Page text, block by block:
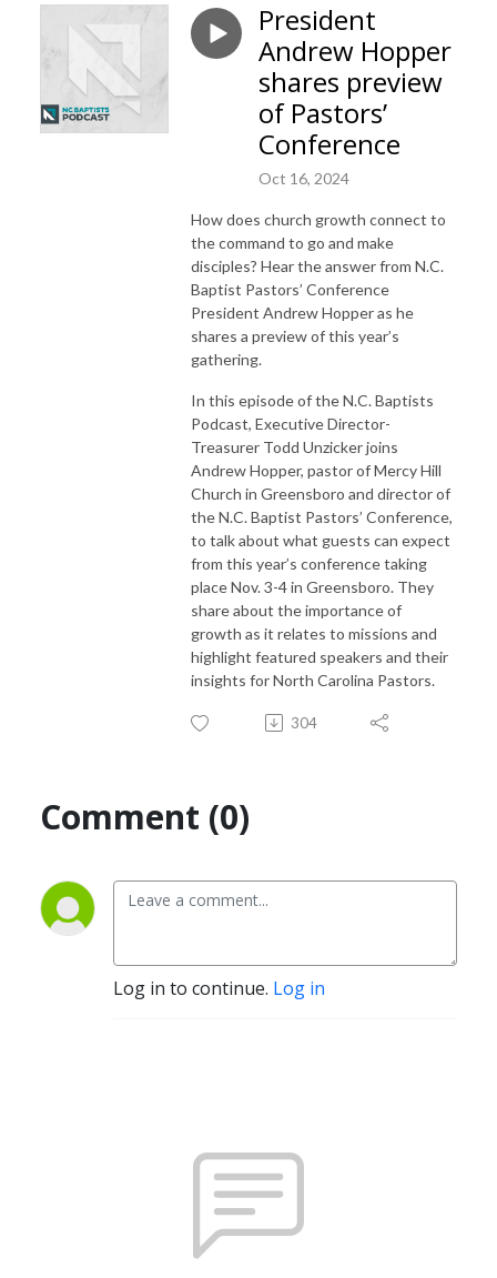
President
Andrew Hopper
shares preview
of Pastors’
Conference
Oct 16, 2024
How does church growth connect to
the command to go and make
disciples? Hear the answer from N.C.
Baptist Pastors’ Conference
President Andrew Hopper as he
shares a preview of this year’s
gathering.
In this episode of the N.C. Baptists
Podcast, Executive Director-
Treasurer Todd Unzicker joins
Andrew Hopper, pastor of Mercy Hill
Church in Greensboro and director of
the N.C. Baptist Pastors’ Conference,
to talk about what guests can expect
from this year’s conference taking
place Nov. 3-4 in Greensboro. They
share about the importance of
growth as it relates to missions and
highlight featured speakers and their
insights for North Carolina Pastors.
304
Comment (0)
Log in to continue. Log in